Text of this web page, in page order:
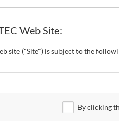
Web Site:
site ("Site") is subject to the
or the use of the Site.
By clicking